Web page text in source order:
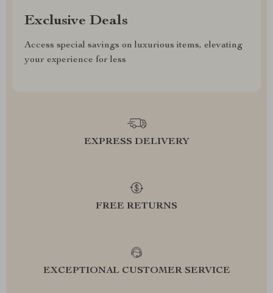
Exclusive Deals
Access special savings on luxurious items, elevating
your experience for less
EXPRESS DELIVERY
FREE RETURNS
EXCEPTIONAL CUSTOMER SERVICE